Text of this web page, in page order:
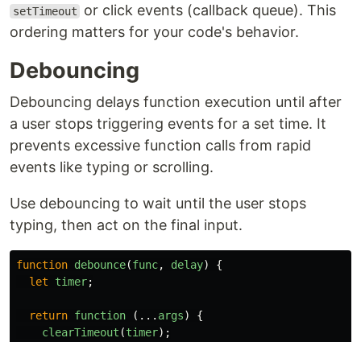
setTimeout
or click events (callback queue). This
ordering matters for your code's behavior.
Debouncing
Debouncing delays function execution until after
a user stops triggering events for a set time. It
prevents excessive function calls from rapid
events like typing or scrolling.
Use debouncing to wait until the user stops
typing, then act on the final input.
function debounce(func, delay)
{
let
timer;
return function (... args)
{
clearTimeout (timer);